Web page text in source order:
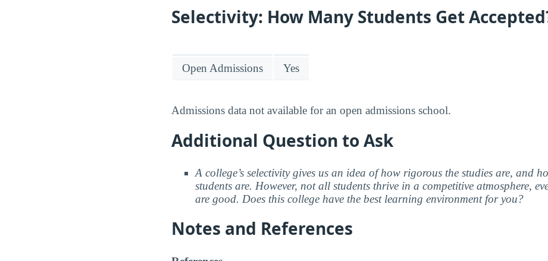
Selectivity: How Many Students Get
Open Admissions Yes
Admissions data not available for an open admissions school.
Additional Question to Ask
A college’s selectivity gives us an idea of how rigorous the studies are, and
students are. However, not all students thrive in a competitive atmosphere,
are good. Does this college have the best learning environment for you?
Notes and References